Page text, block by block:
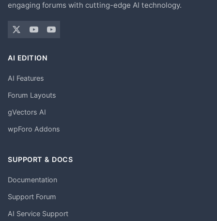
engaging forums with cutting-edge AI technology.
AI EDITION
AI Features
Forum Layouts
gVectors AI
wpForo Addons
SUPPORT & DOCS
Documentation
Support Forum
AI Service Support